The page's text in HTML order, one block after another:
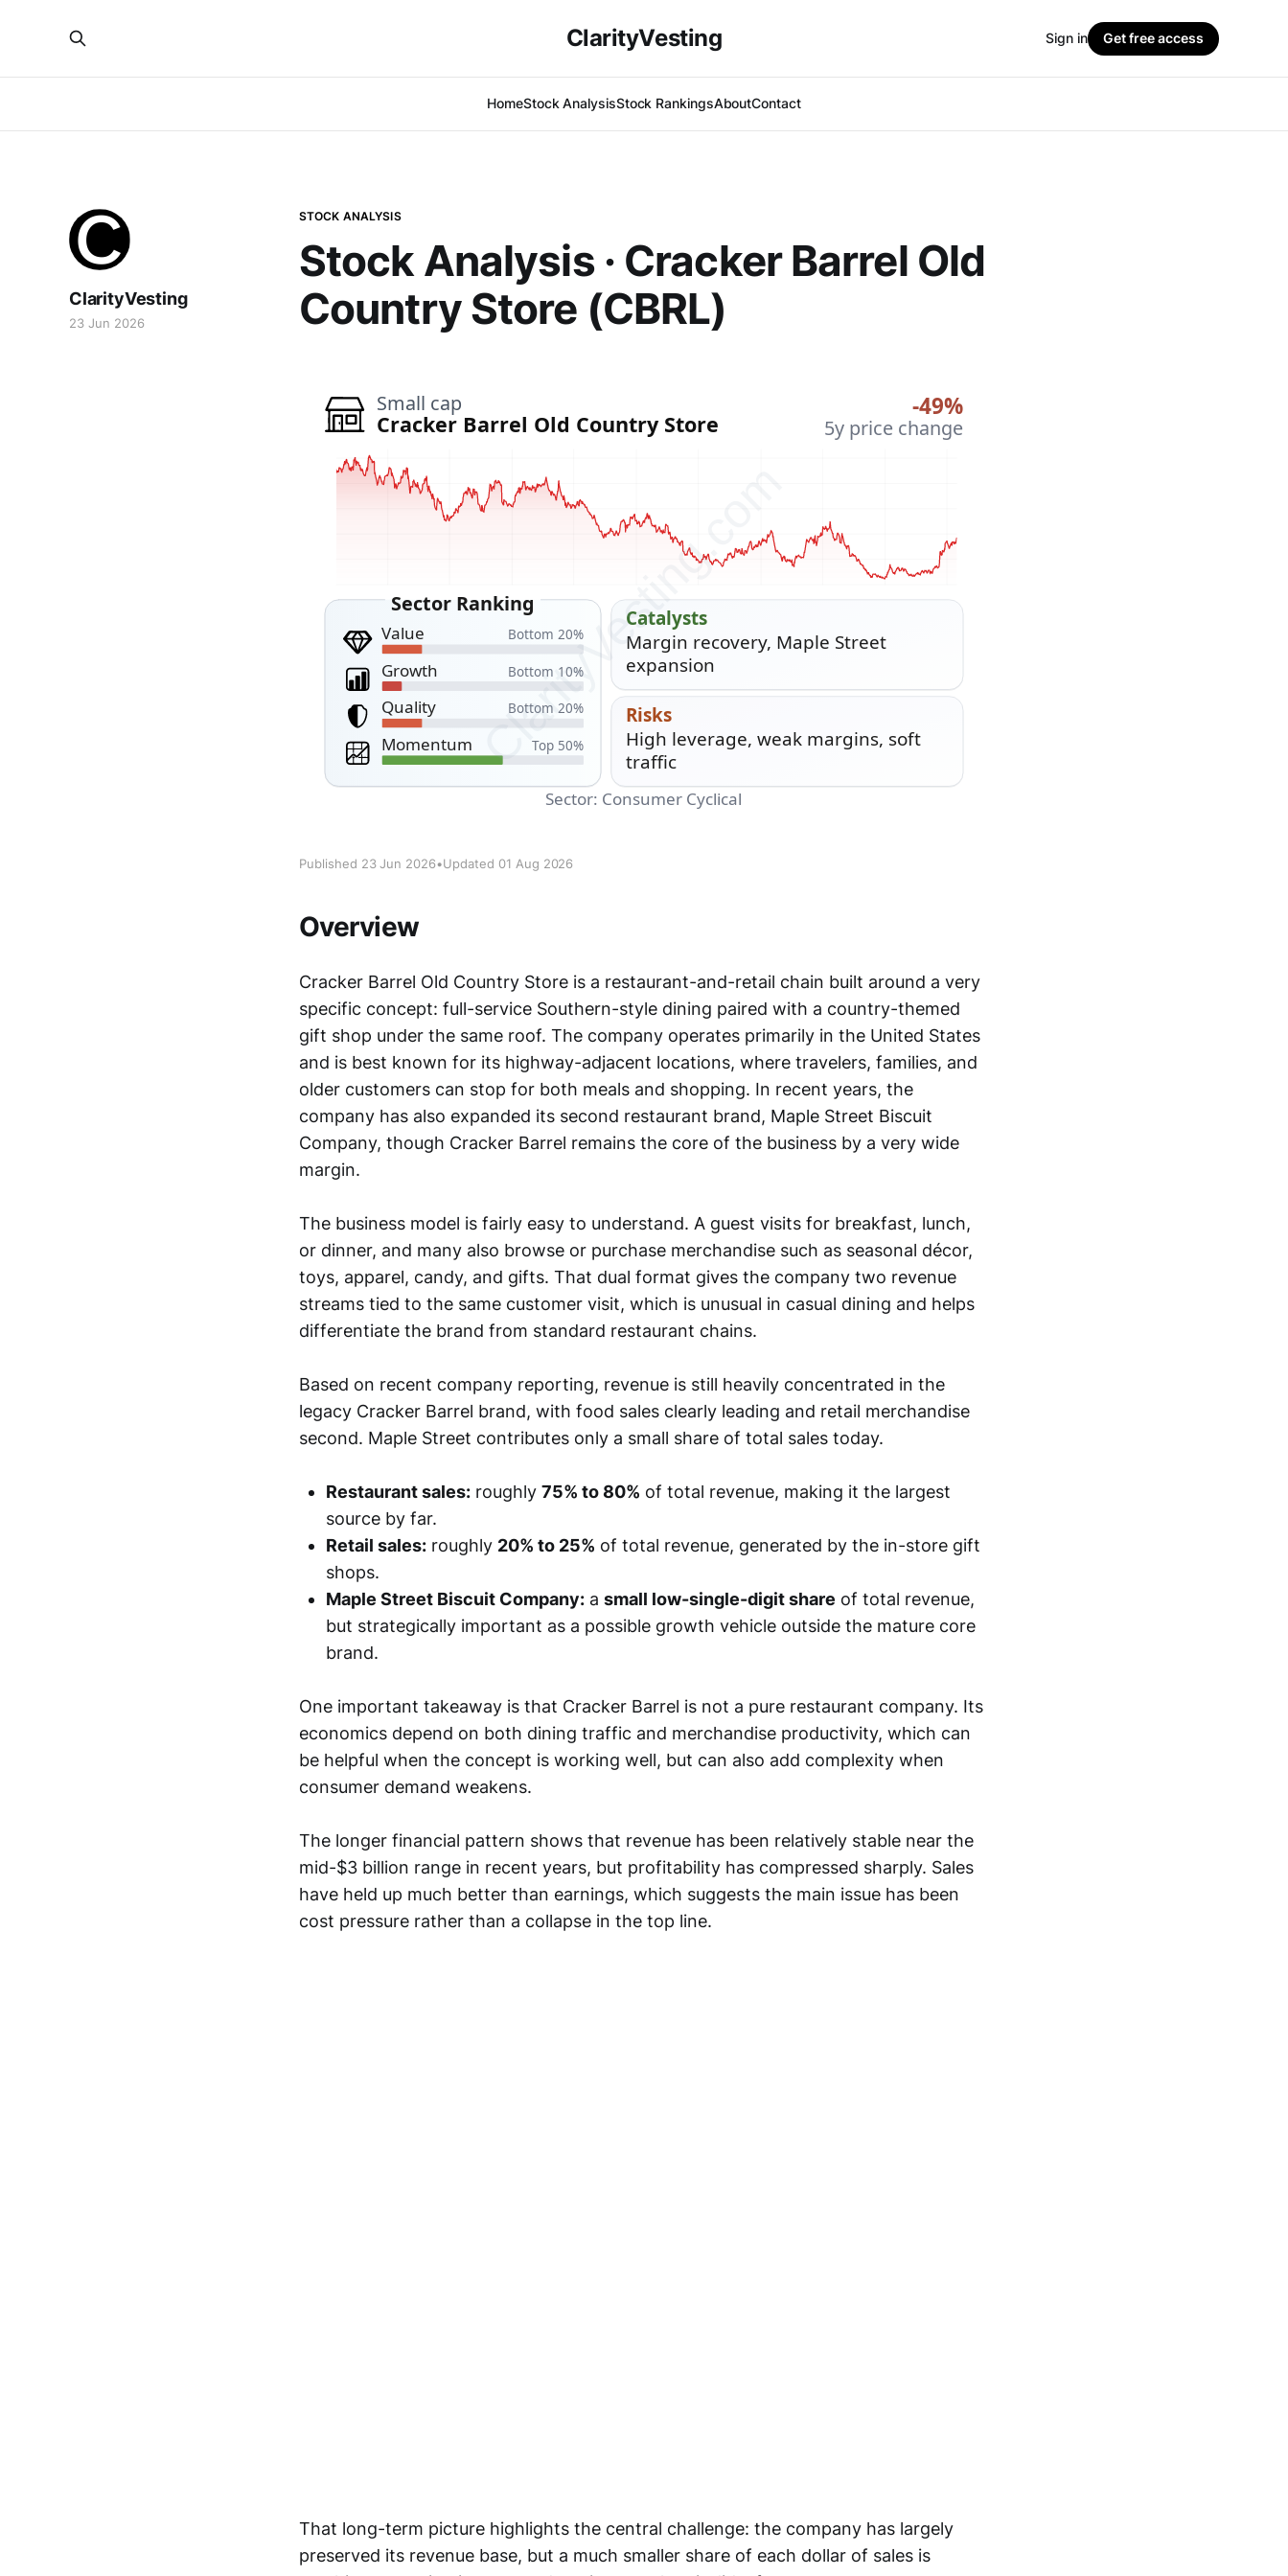
ClarityVesting
HomeStock AnalysisStock RankingsAboutContact
Sign in Get free access
STOCK ANALYSIS
Stock Analysis · Cracker Barrel Old
Country Store (CBRL)
ClarityVesting
23 Jun 2026
Published 23 Jun 2026•Updated 01 Aug 2026
Overview
Cracker Barrel Old Country Store is a restaurant-and-retail chain built around a very
specific concept: full-service Southern-style dining paired with a country-themed
gift shop under the same roof. The company operates primarily in the United States
and is best known for its highway-adjacent locations, where travelers, families, and
older customers can stop for both meals and shopping. In recent years, the
company has also expanded its second restaurant brand, Maple Street Biscuit
Company, though Cracker Barrel remains the core of the business by a very wide
margin.
The business model is fairly easy to understand. A guest visits for breakfast, lunch,
or dinner, and many also browse or purchase merchandise such as seasonal décor,
toys, apparel, candy, and gifts. That dual format gives the company two revenue
streams tied to the same customer visit, which is unusual in casual dining and helps
differentiate the brand from standard restaurant chains.
Based on recent company reporting, revenue is still heavily concentrated in the
legacy Cracker Barrel brand, with food sales clearly leading and retail merchandise
second. Maple Street contributes only a small share of total sales today.
Restaurant sales: roughly 75% to 80% of total revenue, making it the largest
source by far.
Retail sales: roughly 20% to 25% of total revenue, generated by the in-store gift
shops.
Maple Street Biscuit Company: a small low-single-digit share of total revenue,
but strategically important as a possible growth vehicle outside the mature core
brand.
One important takeaway is that Cracker Barrel is not a pure restaurant company. Its
economics depend on both dining traffic and merchandise productivity, which can
be helpful when the concept is working well, but can also add complexity when
consumer demand weakens.
The longer financial pattern shows that revenue has been relatively stable near the
mid-$3 billion range in recent years, but profitability has compressed sharply. Sales
have held up much better than earnings, which suggests the main issue has been
cost pressure rather than a collapse in the top line.
That long-term picture highlights the central challenge: the company has largely
preserved its revenue base, but a much smaller share of each dollar of sales is